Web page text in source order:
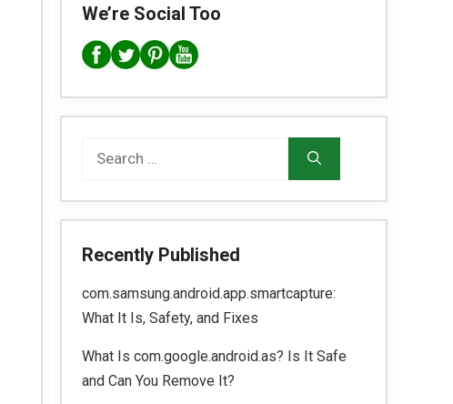
We’re Social Too
Search
Recently Published
com.samsung.android.app.smartcapture:
What It Is, Safety, and Fixes
What Is com.google.android.as? Is It Safe
and Can You Remove It?